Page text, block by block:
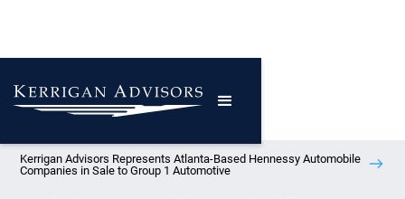
Kerrigan Advisors Represents Atlanta-Based Hennessy Automobile
Companies in Sale to Group 1 Automotive